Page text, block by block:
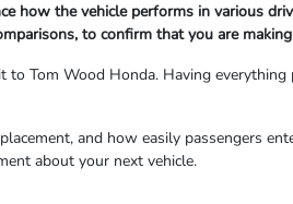
how the vehicle performs in various
to confirm that you are
Tom Wood Honda. Having
and how easily passengers
about your next vehicle.